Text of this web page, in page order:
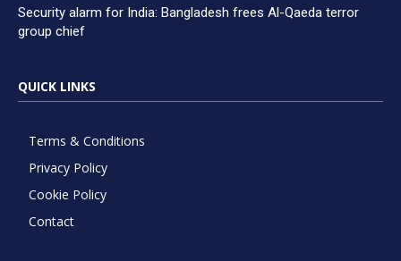
Security alarm for India: Bangladesh frees Al-Qaeda terror
group chief
QUICK LINKS
Terms & Conditions
Privacy Policy
Cookie Policy
Contact